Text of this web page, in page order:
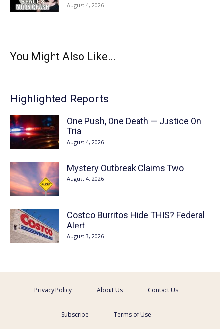
August 4, 2026
You Might Also Like...
Highlighted Reports
One Push, One Death — Justice On
Trial
August 4, 2026
Mystery Outbreak Claims Two
August 4, 2026
Costco Burritos Hide THIS? Federal
Alert
August 3, 2026
Privacy Policy About Us Contact Us
Subscribe Terms of Use